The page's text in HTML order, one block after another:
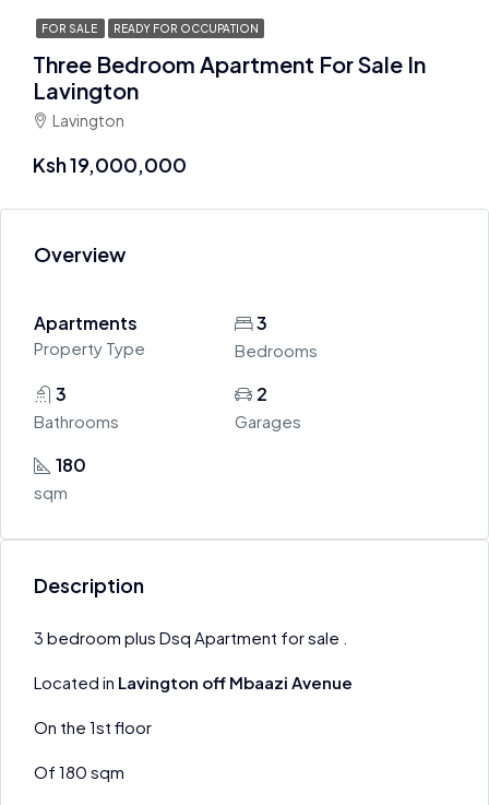
FOR SALE READY FOR OCCUPATION
Three Bedroom Apartment For Sale In
Lavington
Lavington
Ksh 19,000,000
Overview
Apartments
Property Type
3
Bedrooms
3
Bathrooms
2
Garages
180
sqm
Description
3 bedroom plus Dsq Apartment for sale .
Located in Lavington off Mbaazi Avenue
On the 1st floor
Of 180 sqm